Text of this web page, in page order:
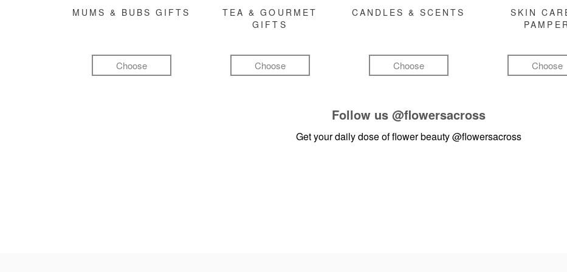
MUMS & BUBS GIFTS
Choose
TEA & GOURMET
GIFTS
Choose
CANDLES & SCENTS
Choose
SKIN
Choose
Follow us @flowersacross
Get your daily dose of flower beauty@flowersacross